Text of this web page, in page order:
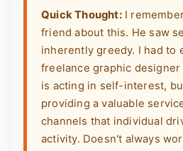
Quick Thought:I
friend about this. He saw
inherently greedy. I had to
freelance graphic
is acting in self-interest,
providing a valuable
channels that individual
activity. Doesn't always